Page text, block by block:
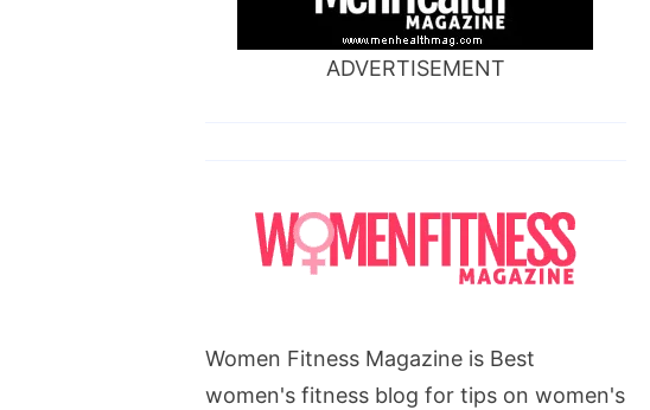
ADVERTISEMENT
Women Fitness Magazine is Best
women's fitness blog for tips on women's